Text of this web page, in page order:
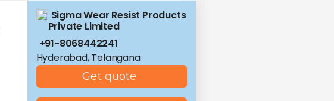
Sigma Wear Resist Products
Private Limited
+91-8068442241
Hyderabad, Telangana
Get quote